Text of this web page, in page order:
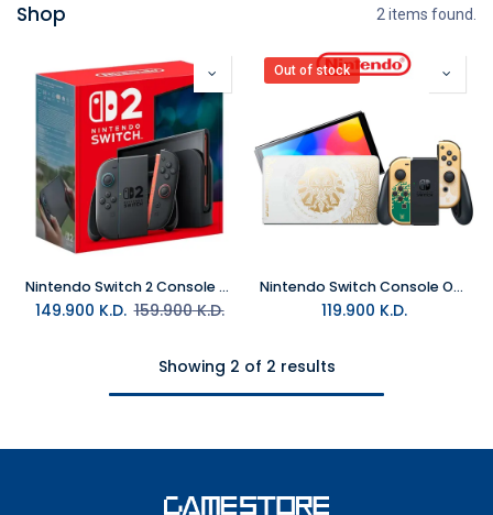
Shop 2 items found.
Nintendo Switch 2 Console (Middle East Version)
149.900 K.D. 159.900K.D.
Out of stock
Nintendo Switch Console OLED - The Legend of Zelda™: Tears of the Kingdom Edition
119.900 K.D.
Showing 2 of 2 results